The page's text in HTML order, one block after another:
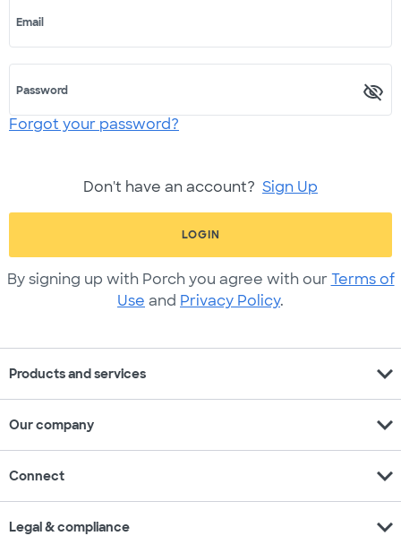
Email
Password
Forgot your password?
Don't have an account? Sign Up
LOGIN
By signing up with Porch you agree with our Terms of
Use and Privacy Policy.
Products and services expand_more
Our company expand_more
Connect expand_more
Legal & compliance expand_more